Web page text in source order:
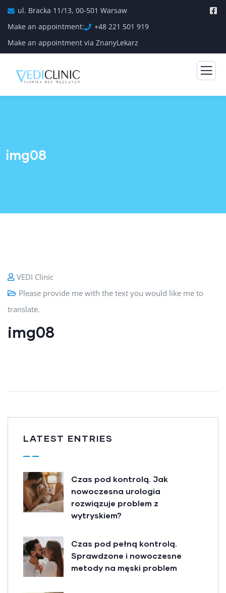
ul. Bracka 11/13, 00-501 Warsaw
Make an appointment:
+48 221 501 919
Make an appointment via ZnanyLekarz
img08
VEDI Clinic
Please provide me with the text you would like me to
translate.
img08
LATEST ENTRIES
Czas pod kontrolą. Jak
nowoczesna urologia
rozwiązuje problem z
wytryskiem?
Czas pod pełną kontrolą.
Sprawdzone i nowoczesne
metody na męski problem